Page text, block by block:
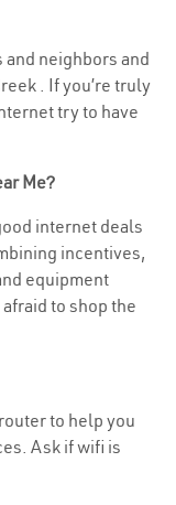
neighbors and
. If you’re truly
try to have
Me?
internet deals
incentives,
equipment
to shop the
to help you
Ask if wifi is